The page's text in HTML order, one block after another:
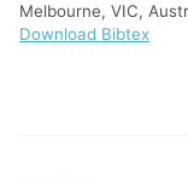
Melbourne, VIC,
Download Bibtex